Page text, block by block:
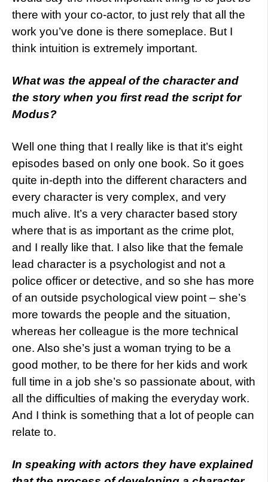
there with your co-actor, to just rely that all the
work you’ve done is there someplace. But I
think intuition is extremely important.
What was the appeal of the character and
the story when you first read the script for
Modus?
Well one thing that I really like is that it’s eight
episodes based on only one book. So it goes
quite in-depth into the different characters and
every character is very complex, and very
much alive. It’s a very character based story
where that is as important as the crime plot,
and I really like that. I also like that the female
lead character is a psychologist and not a
police officer or detective, and so she has more
of an outside psychological view point – she’s
more towards the people and the situation,
whereas her colleague is the more technical
one. Also she’s just a woman trying to be a
good mother, to be there for her kids and work
full time in a job she’s so passionate about, with
all the difficulties of making the everyday work.
And I think is something that a lot of people can
relate to.
In speaking with actors they have explained